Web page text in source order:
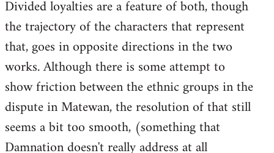
Divided loyalties are a feature of both, though
the trajectory of the characters that represent
that, goes in opposite directions in the two
works. Although there is some attempt to
show friction between the ethnic groups in the
dispute in Matewan, the resolution of that still
seems a bit too smooth, (something that
Damnation doesn't really address at all